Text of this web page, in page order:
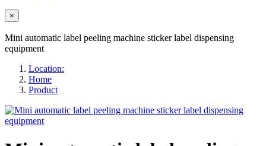
×
Mini automatic label peeling machine sticker label dispensing
equipment
Location:
Home
Product